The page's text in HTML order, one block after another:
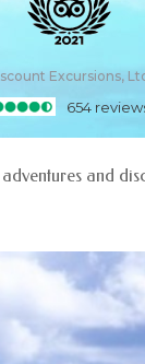
Excursions,
654
and